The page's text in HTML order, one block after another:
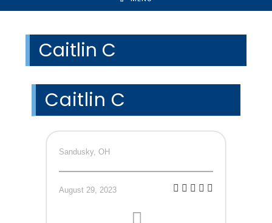
Caitlin C
Caitlin C
Sandusky, OH
August 29, 2023